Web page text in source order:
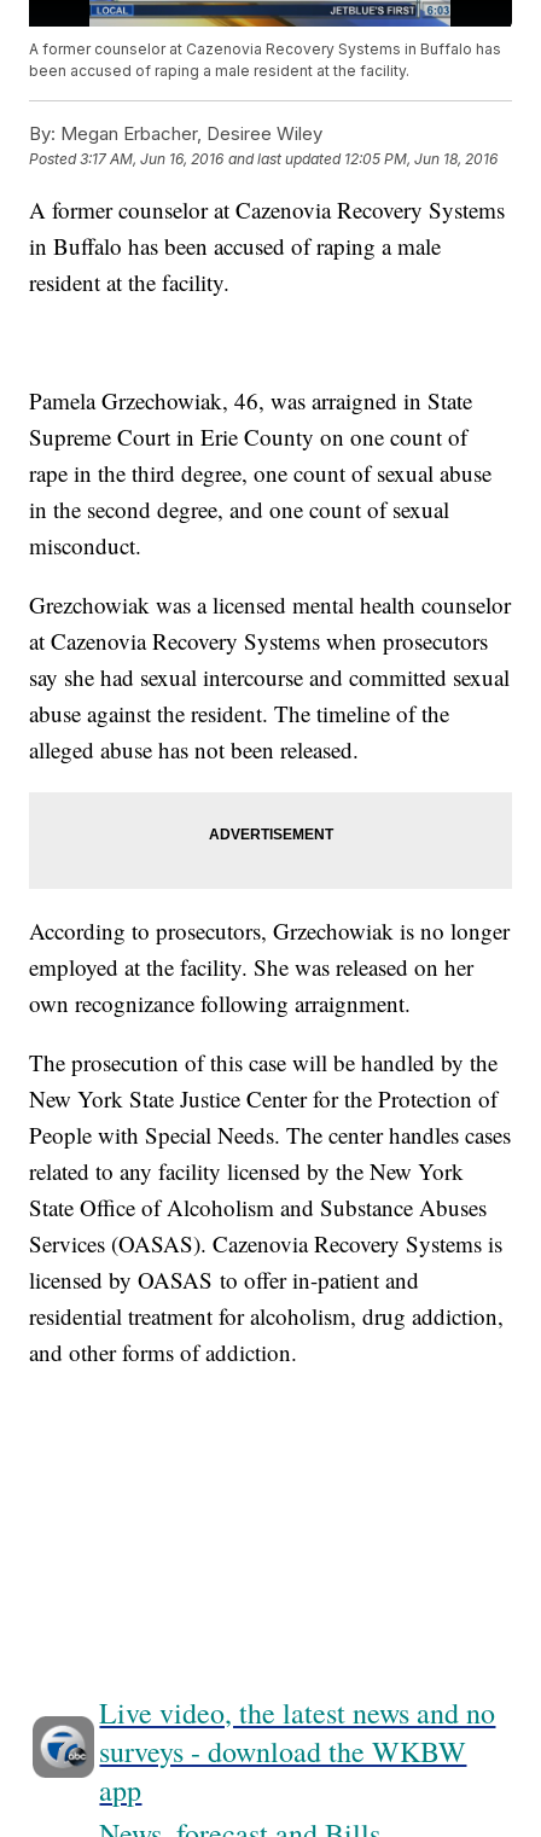
A former counselor at Cazenovia Recovery Systems in Buffalo has
been accused of raping a male resident at the facility.
By: Megan Erbacher, Desiree Wiley
Posted3:17 AM, Jun 16, 2016 and last updated 12:05 PM, Jun 18, 2016
A former counselor at Cazenovia Recovery Systems
in Buffalo has been accused of raping a male
resident at the facility.
Pamela Grzechowiak, 46, was arraigned in State
Supreme Court in Erie County on one count of
rape in the third degree, one count of sexual abuse
in the second degree, and one count of sexual
misconduct.
Grezchowiak was a licensed mental health counselor
at Cazenovia Recovery Systems when prosecutors
say she had sexual intercourse and committed sexual
abuse against the resident. The timeline of the
alleged abuse has not been released.
According to prosecutors, Grzechowiak is no longer
employed at the facility. She was released on her
own recognizance following arraignment.
The prosecution of this case will be handled by the
New York State Justice Center for the Protection of
People with Special Needs. The center handles cases
related to any facility licensed by the New York
State Office of Alcoholism and Substance Abuses
Services (OASAS). Cazenovia Recovery Systems is
licensed by OASAS to offer in-patient and
residential treatment for alcoholism, drug addiction,
and other forms of addiction.
Live video, the latest news and no
surveys - download the WKBW
app